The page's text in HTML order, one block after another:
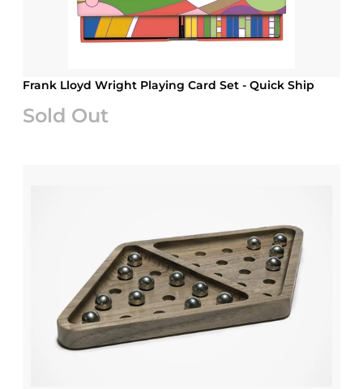
Frank Lloyd Wright Playing Card Set - Quick Ship
Sold Out